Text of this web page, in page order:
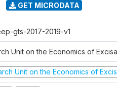
GET MICRODATA
gts-2017-2019-v1
Unit on the Economics of
Unit on the Economics of